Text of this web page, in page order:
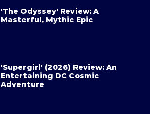
'The Odyssey' Review: A
Masterful, Mythic Epic
'Supergirl' (2026) Review: An
Entertaining DC Cosmic
Adventure